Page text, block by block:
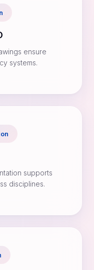
ensure
systems.
supports
disciplines.